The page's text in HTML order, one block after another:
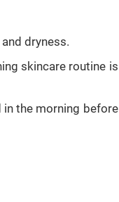
dryness.
skincare routine is
in the morning before